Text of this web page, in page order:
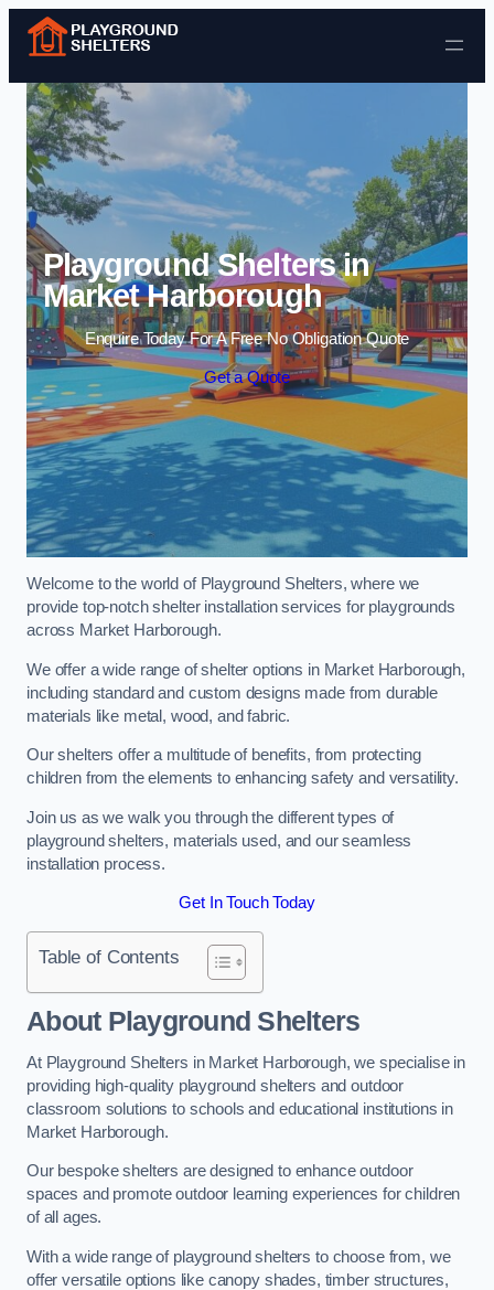
Skip to content
Playground Shelters in
Market Harborough
Enquire Today For A Free No Obligation Quote
Get a Quote
Welcome to the world of Playground Shelters, where we
provide top-notch shelter installation services for playgrounds
across Market Harborough.
We offer a wide range of shelter options in Market Harborough,
including standard and custom designs made from durable
materials like metal, wood, and fabric.
Our shelters offer a multitude of benefits, from protecting
children from the elements to enhancing safety and versatility.
Join us as we walk you through the different types of
playground shelters, materials used, and our seamless
installation process.
Get In Touch Today
Table of Contents
About Playground Shelters
At Playground Shelters in Market Harborough, we specialise in
providing high-quality playground shelters and outdoor
classroom solutions to schools and educational institutions in
Market Harborough.
Our bespoke shelters are designed to enhance outdoor
spaces and promote outdoor learning experiences for children
of all ages.
With a wide range of playground shelters to choose from, we
offer versatile options like canopy shades, timber structures,